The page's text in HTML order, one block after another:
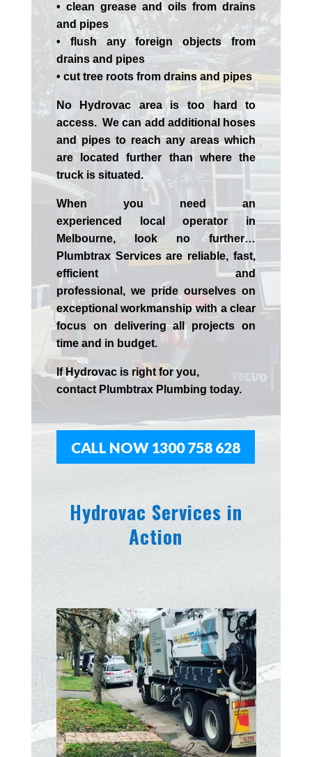
• clean grease and oils from drains
and pipes
• flush any foreign objects from
drains and pipes
• cut tree roots from drains and pipes
No Hydrovac area is too hard to
access. We can add additional hoses
and pipes to reach any areas which
are located further than where the
truck is situated.
When you need an
experienced
localoperator in
Melbourne, look no further…
Plumbtrax Services are reliable, fast,
efficient and
professional,we prideourselves on
exceptional workmanship with a clear
focus on delivering all projects on
time and in budget.
IfHydrovacis right for you,
contact PlumbtraxPlumbing today.
CALL NOW 1300 758 628
Hydrovac Services in
Action